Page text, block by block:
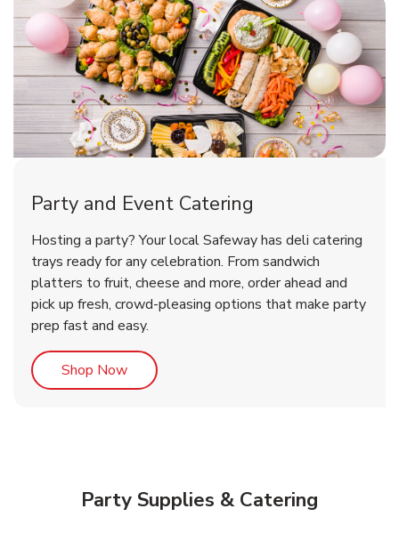
Shop NowLink Opens in New Tab
Shop NowLink Opens in New Tab
Party and Event Catering
Hosting a party? Your local Safeway has deli catering
trays ready for any celebration. From sandwich
platters to fruit, cheese and more, order ahead and
pick up fresh, crowd-pleasing options that make party
prep fast and easy.
Shop NowLink Opens in New Tab
Party Supplies & Catering